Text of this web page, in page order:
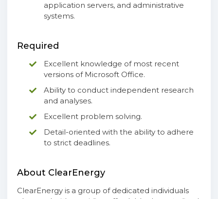
application servers, and administrative
systems.
Required
Excellent knowledge of most recent
versions of Microsoft Office.
Ability to conduct independent research
and analyses.
Excellent problem solving.
Detail-oriented with the ability to adhere
to strict deadlines.
About ClearEnergy
ClearEnergy is a group of dedicated individuals